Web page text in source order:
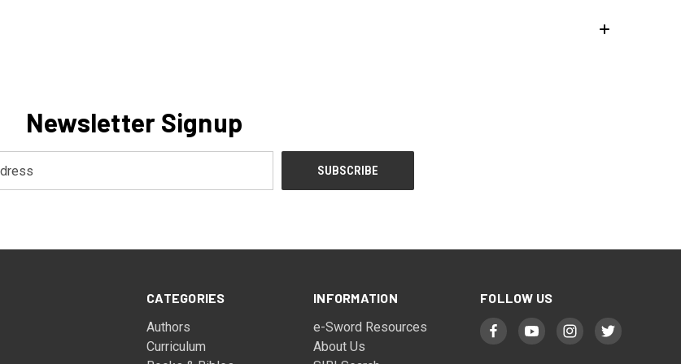
Newsletter Signup
CATEGORIES
Authors
Curriculum
INFORMATION
e-Sword Resources
About Us
FOLLOW US